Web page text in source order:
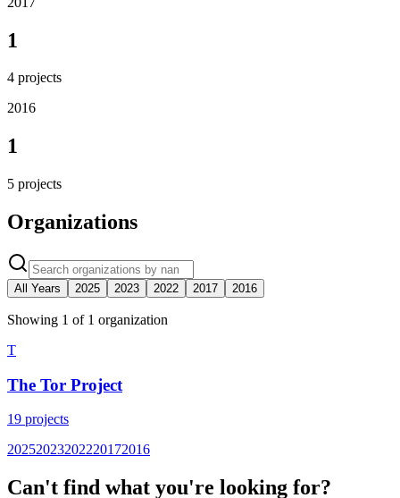
1
4 projects
2016
1
5 projects
Organizations
All Years 2025 2023 2022 2017 2016
Showing 1 of 1 organization
T
The Tor Project
19 projects
20252023202220172016
Can't find what you're looking for?